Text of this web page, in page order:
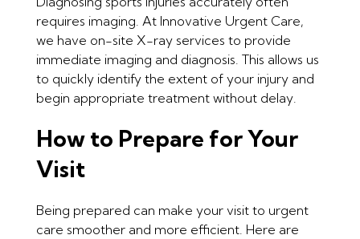
requires imaging. At Innovative Urgent Care,
we have on-site X-ray services to provide
immediate imaging and diagnosis. This allows us
to quickly identify the extent of your injury and
begin appropriate treatment without delay.
How to Prepare for Your
Visit
Being prepared can make your visit to urgent
care smoother and more efficient. Here are